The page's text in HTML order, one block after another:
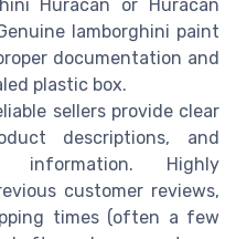
Huracan or Huracan
lamborghini paint
documentation and
plastic box.
sellers provide clear
descriptions, and
information. Highly
customer reviews,
times (often a few